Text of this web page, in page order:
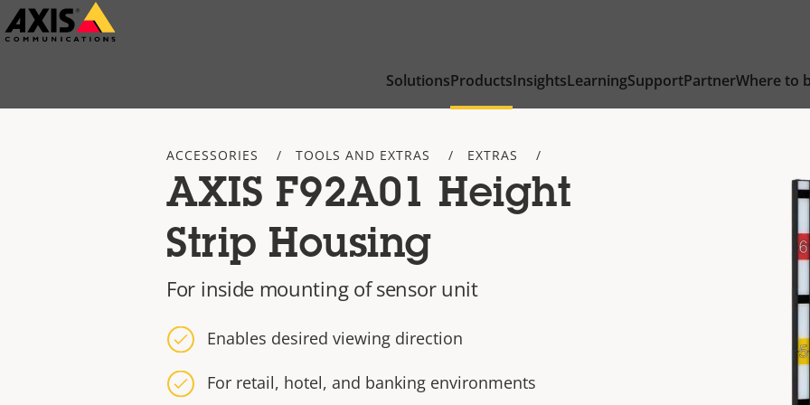
Skip
to
SolutionsProductsInsightsLearningSupportPartnerWhere to
ACCESSORIES TOOLS AND EXTRAS EXTRAS
AXIS F92A01 Height
Strip Housing
For inside mounting of sensor unit
Enables desired viewing direction
For retail, hotel, and banking environments